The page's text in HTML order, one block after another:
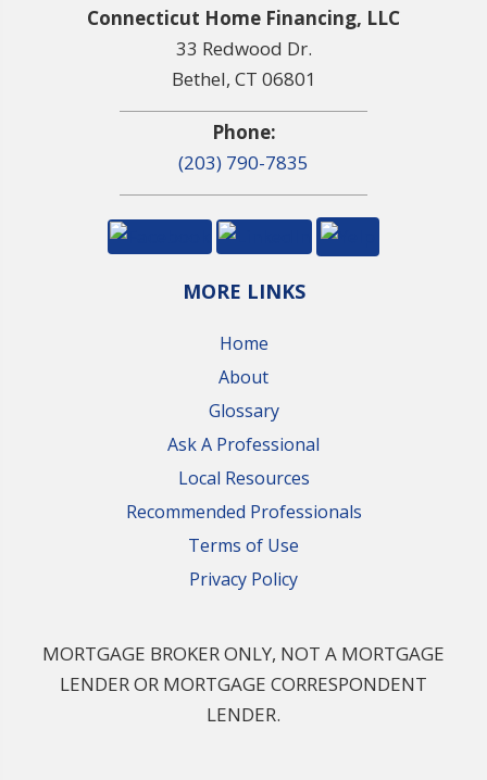
Connecticut Home Financing, LLC
33 Redwood Dr.
Bethel, CT 06801
Phone:
(203) 790-7835
MORE LINKS
Home
About
Glossary
Ask A Professional
Local Resources
Recommended Professionals
Terms of Use
Privacy Policy
MORTGAGE BROKER ONLY, NOT A MORTGAGE
LENDER OR MORTGAGE CORRESPONDENT
LENDER.